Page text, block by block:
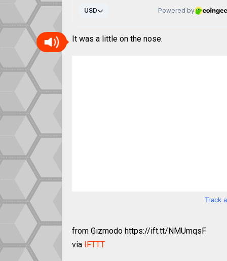
It was a little on the nose.
Track
from Gizmodo https://ift.tt/NMUmqsF
via IFTTT